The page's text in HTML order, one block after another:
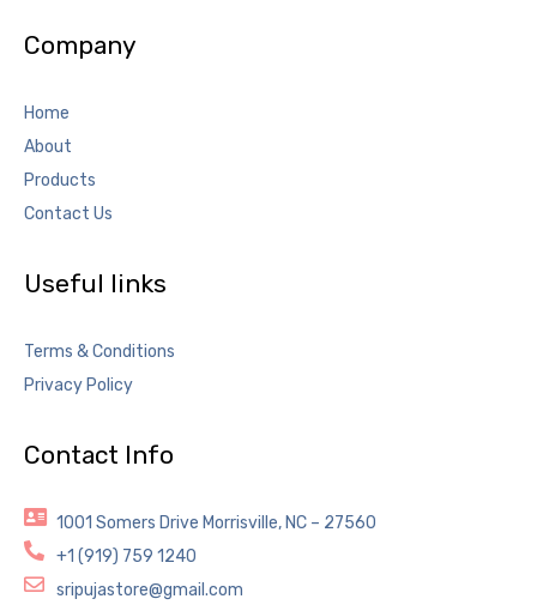
Company
Home
About
Products
Contact Us
Useful links
Terms & Conditions
Privacy Policy
Contact Info
1001 Somers Drive Morrisville, NC – 27560
+1 (919) 759 1240
sripujastore@gmail.com